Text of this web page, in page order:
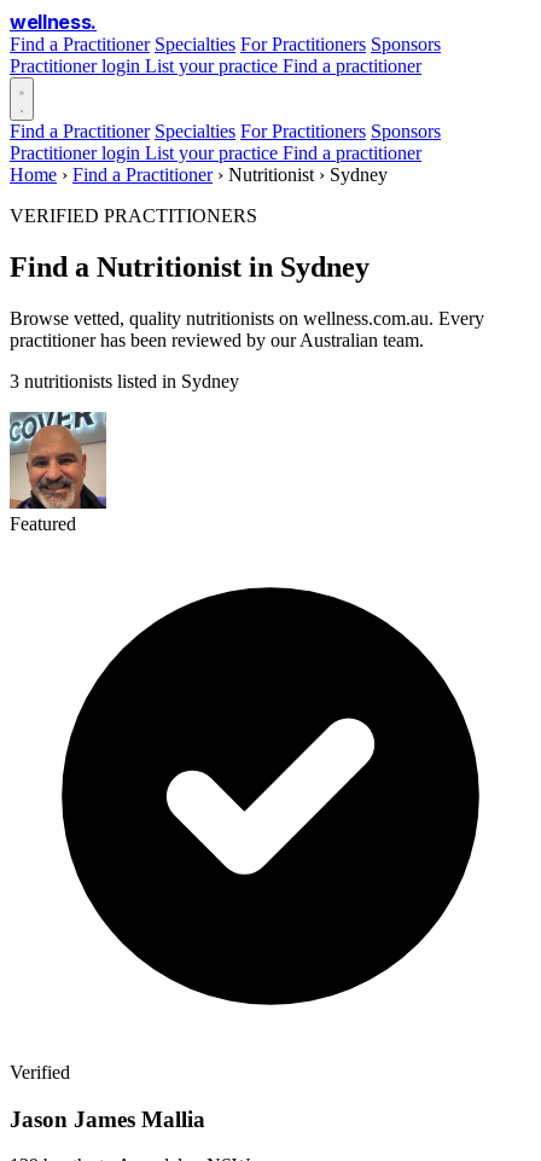
wellness.
Find a Practitioner Specialties For Practitioners Sponsors
Practitioner login List your practice Find a practitioner
Find a Practitioner Specialties For Practitioners Sponsors
Practitioner login List your practice Find a practitioner
Home › Find a Practitioner › Nutritionist › Sydney
VERIFIED PRACTITIONERS
Find a Nutritionist in Sydney
Browse vetted, quality nutritionists on wellness.com.au. Every
practitioner has been reviewed by our Australian team.
3 nutritionists listed in Sydney
Featured
Verified
Jason James Mallia